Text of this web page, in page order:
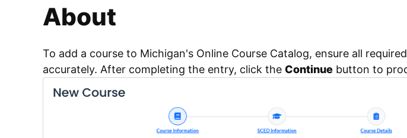
About
To add a course to Michigan's Online Course Catalog, ensure all
accurately. After completing the entry, click the Continue button to